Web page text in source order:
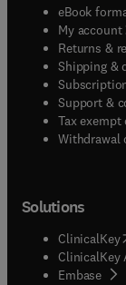
eBook
My account(
Returns &
Shipping &
Support &
Tax exempt
Withdrawal
Solutions
ClinicalKey(
ClinicalKey
Embase(